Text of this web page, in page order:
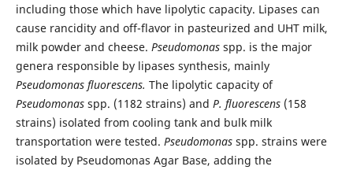
including those which have lipolytic capacity. Lipases can
cause rancidity and off-flavor in pasteurized and UHT milk,
milk powder and cheese. Pseudomonasspp. is the major
genera responsible by lipases synthesis, mainly
Pseudomonas fluorescens. The lipolytic capacity of
Pseudomonas spp. (1182 strains) and P. fluorescens(158
strains) isolated from cooling tank and bulk milk
transportation were tested. Pseudomonasspp. strains were
isolated by Pseudomonas Agar Base, adding the